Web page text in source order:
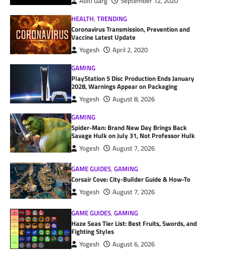
HEALTH,TRENDING
Coronavirus Transmission, Prevention and
Vaccine Latest Update
Yogesh
April 2, 2020
GAMING
PlayStation 5 Disc Production Ends January
2028, Warnings Appear on Packaging
Yogesh
August 8, 2026
GAMING
Spider-Man: Brand New Day Brings Back
Savage Hulk on July 31, Not Professor Hulk
Yogesh August 7, 2026
GAME GUIDES,GAMING
Corsair Cove: City-Builder Guide & How-To
Yogesh August 7, 2026
GAME GUIDES,GAMING
Haze Seas Tier List: Best Fruits, Swords, and
Fighting Styles
Yogesh
August 6, 2026